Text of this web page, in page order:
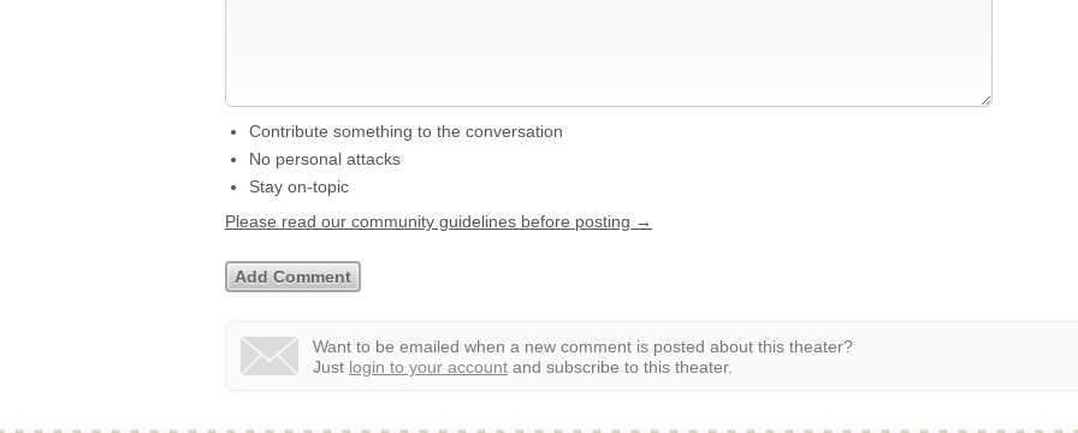
Contribute something to the conversation
No personal attacks
Stay on-topic
Please read our community guidelines before posting →
Want to be emailed when a new comment is posted about this theater?
Just login to your account and subscribe to this theater.